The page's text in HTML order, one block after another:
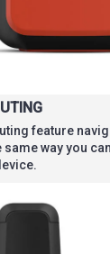
feature
same way you